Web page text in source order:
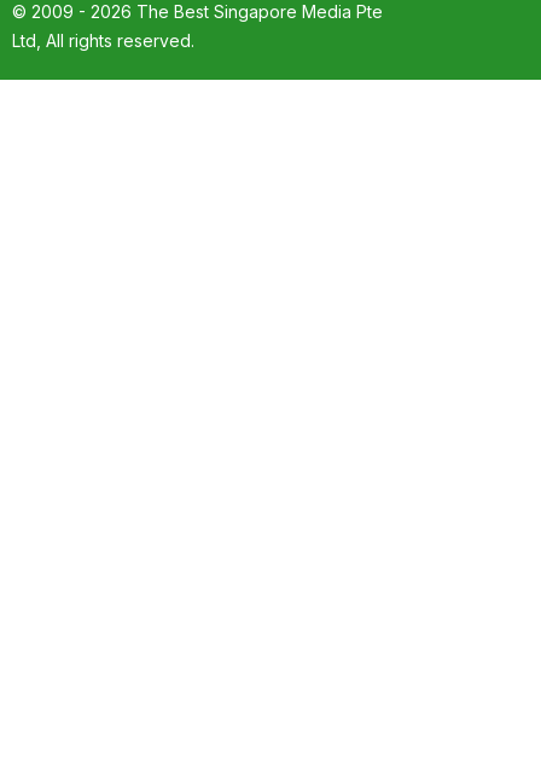
© 2009 - 2026 The Best Singapore Media Pte
Ltd, All rights reserved.